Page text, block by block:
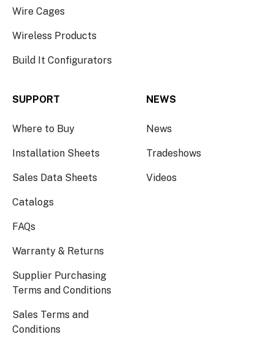
Wire Cages
Wireless Products
Build It Configurators
SUPPORT
Where to Buy
Installation Sheets
Sales Data Sheets
Catalogs
FAQs
Warranty & Returns
Supplier Purchasing
Terms and Conditions
Sales Terms and
Conditions
NEWS
News
Tradeshows
Videos